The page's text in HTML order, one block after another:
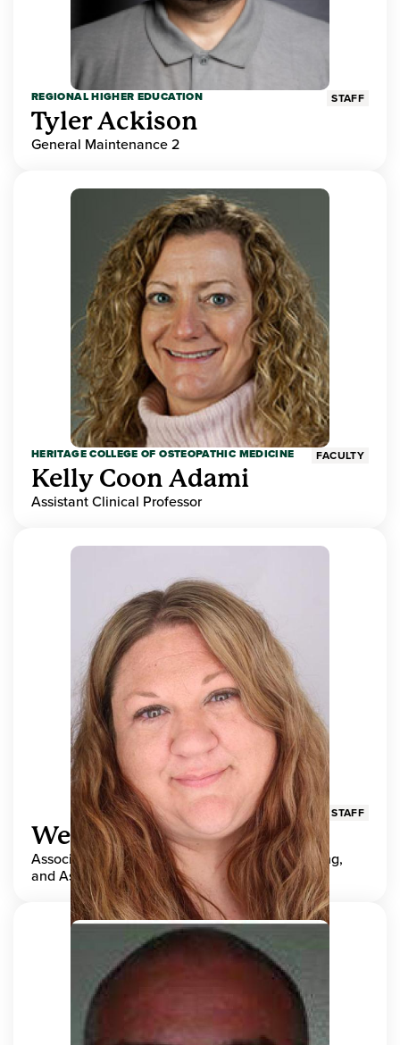
REGIONAL HIGHER EDUCATION STAFF
Tyler Ackison
General Maintenance 2
HERITAGE COLLEGE OF OSTEOPATHIC MEDICINE FACULTY
Kelly Coon Adami
Assistant Clinical Professor
STAFF
Wendy Adams
Associate Director, Center for Teaching, Learning,
and Assessment